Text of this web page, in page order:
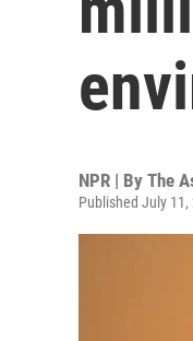
NPR | By The
Published July 11,